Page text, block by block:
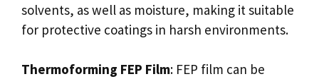
solvents, as well as moisture, making it suitable
for protective coatings in harsh environments.
Thermoforming FEP Film: FEP film can be